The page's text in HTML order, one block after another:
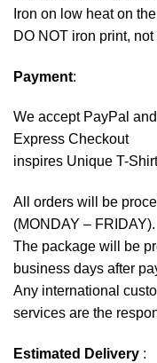
Iron on low heat on
DO NOT iron print,
Payment:
We accept PayPal
Express Checkout
inspires Unique T-
All orders will be
(MONDAY – FRIDAY).
The package will be
business days after
Any international
services are the
Estimated Delivery :